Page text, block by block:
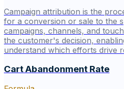
Campaign attribution is the
for a conversion or sale to the
campaigns, channels, and
the customer's decision,
understand which efforts drive
Cart Abandonment Rate